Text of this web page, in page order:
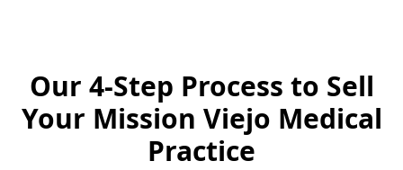
Our 4-Step Process to Sell
Your Mission Viejo Medical
Practice